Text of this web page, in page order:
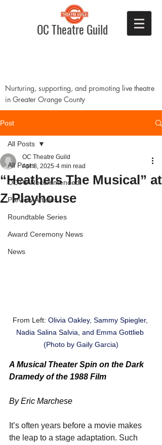
OC Theatre Guild
Nurturing, supporting, and promoting live theatre
in Greater Orange County
Post
All Posts
OCTG Recommended!
Preview Articles
Roundtable Series
Award Ceremony News
News
All Posts
“Heathers The Musical” at
Z Playhouse
OC Theatre Guild
Apr 8, 2025 4 min read
From Left: Olivia Oakley, Sammy Spiegler,
Nadia Salina Salvia, and Emma Gottlieb
(Photo by Gaily Garcia)
A Musical Theater Spin on the Dark
Dramedy of the 1988 Film
By Eric Marchese
It’s often years before a movie makes
the leap to a stage adaptation. Such